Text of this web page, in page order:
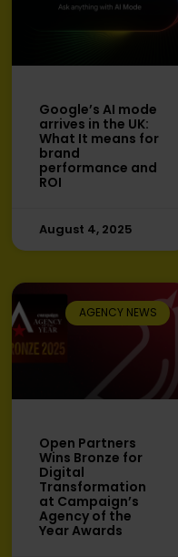
Google’s AI mode
arrives in the UK:
What It means for
brand
performance and
ROI
August 4, 2025
AGENCY NEWS
Open Partners
Wins Bronze for
Digital
Transformation
at Campaign’s
Agency of the
Year Awards